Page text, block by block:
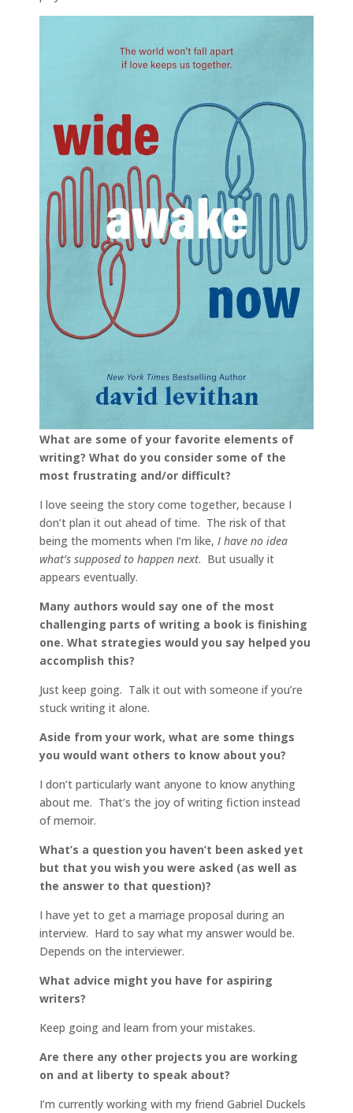
What are some of your favorite elements of
writing? What do you consider some of the
most frustrating and/or difficult?
I love seeing the story come together, because I
don’t plan it out ahead of time. The risk of that
being the moments when I’m like, I have no idea
what’s supposed to happen next. But usually it
appears eventually.
Many authors would say one of the most
challenging parts of writing a book is finishing
one. What strategies would you say helped you
accomplish this?
Just keep going. Talk it out with someone if you’re
stuck writing it alone.
Aside from your work, what are some things
you would want others to know about you?
I don’t particularly want anyone to know anything
about me. That’s the joy of writing fiction instead
of memoir.
What’s a question you haven’t been asked yet
but that you wish you were asked (as well as
the answer to that question)?
I have yet to get a marriage proposal during an
interview. Hard to say what my answer would be.
Depends on the interviewer.
What advice might you have for aspiring
writers?
Keep going and learn from your mistakes.
Are there any other projects you are working
on and at liberty to speak about?
I’m currently working with my friend Gabriel Duckels